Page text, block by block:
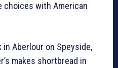
choices with American
Aberlour on Speyside,
makes shortbread in